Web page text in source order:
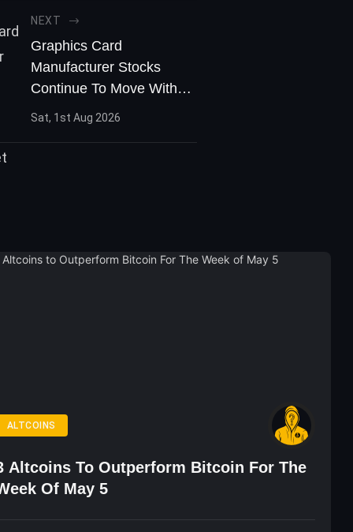
NEXT
Graphics Card
Manufacturer Stocks
Continue To Move With
Crypto Market
Sat, 1st Aug 2026
ALTCOINS
Altcoins To Outperform Bitcoin For The
Of May 5